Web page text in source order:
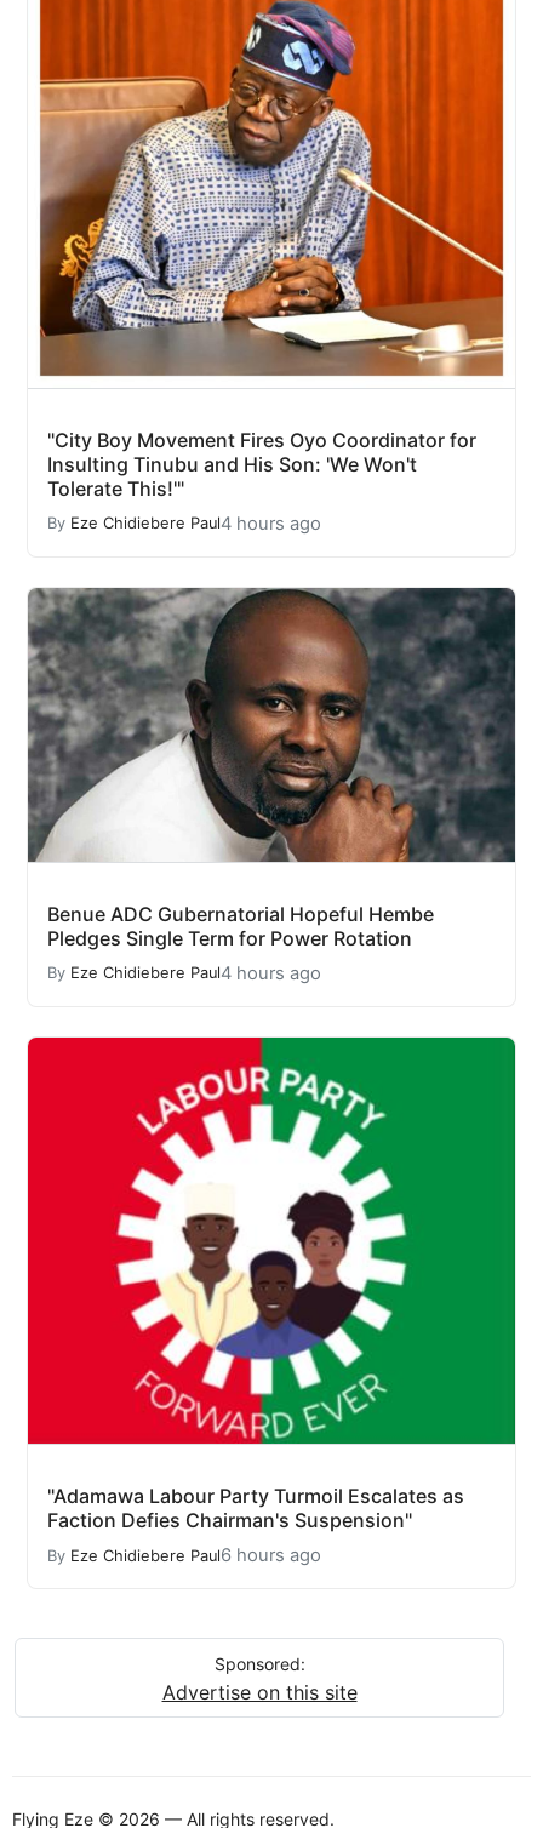
"City Boy Movement Fires Oyo Coordinator for
Insulting Tinubu and His Son: 'We Won't
Tolerate This!'"
By Eze Chidiebere Paul4 hours ago
Benue ADC Gubernatorial Hopeful Hembe
Pledges Single Term for Power Rotation
By Eze Chidiebere Paul4 hours ago
"Adamawa Labour Party Turmoil Escalates as
Faction Defies Chairman's Suspension"
By Eze Chidiebere Paul6 hours ago
Sponsored:
Advertise on this site
Flying Eze © 2026 — All rights reserved.